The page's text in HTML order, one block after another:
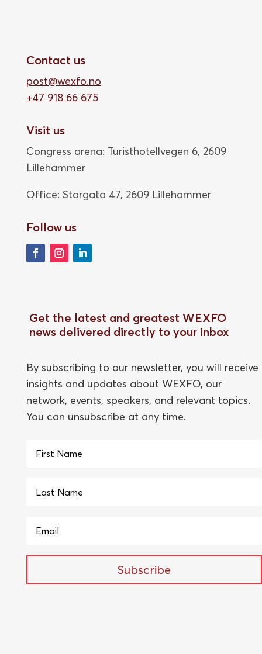
Contact us
post@wexfo.no
+47 918 66 675
Visit us
Congress arena: Turisthotellvegen 6, 2609
Lillehammer
Office: Storgata 47, 2609 Lillehammer
Follow us
Get the latest and greatest WEXFO
news delivered directly to your inbox
By subscribing to our newsletter, you will receive
insights and updates about WEXFO, our
network, events, speakers, and relevant topics.
You can unsubscribe at any time.
Subscribe